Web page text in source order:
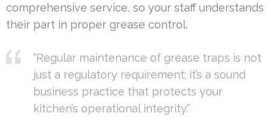
comprehensive service, so your staff understands
their part in proper grease control.
“Regular maintenance of grease traps is not
just a regulatory requirement; it’s a sound
business practice that protects your
kitchen’s operational integrity.”